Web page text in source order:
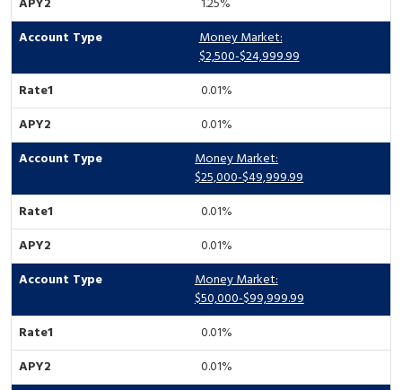
Money Market:
$2,500-$24,999.99
0.01%
0.01%
Money Market:
$25,000-$49,999.99
0.01%
0.01%
Money Market:
$50,000-$99,999.99
0.01%
0.01%